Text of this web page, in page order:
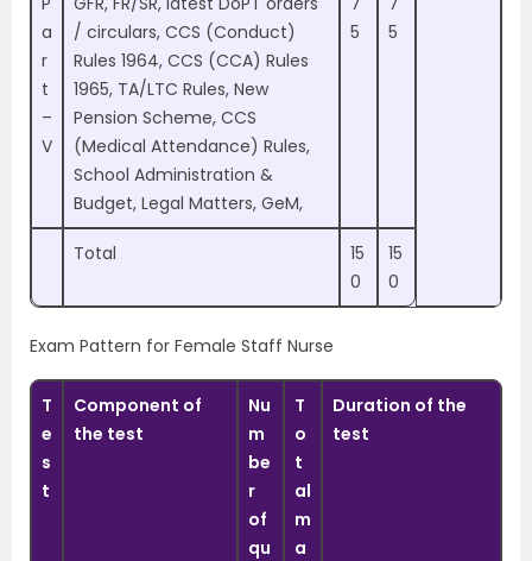
a
r
t
–
V
/ circulars, CCS (Conduct)
Rules 1964, CCS (CCA) Rules
1965, TA/LTC Rules, New
Pension Scheme, CCS
(Medical Attendance) Rules,
School Administration &
Budget, Legal Matters, GeM,
5
5
Total
15
0
15
0
Exam Pattern for Female Staff Nurse
T
e
s
t
Component of
the test
Nu
m
be
r
of
qu
T
o
t
al
m
a
Duration of the
test